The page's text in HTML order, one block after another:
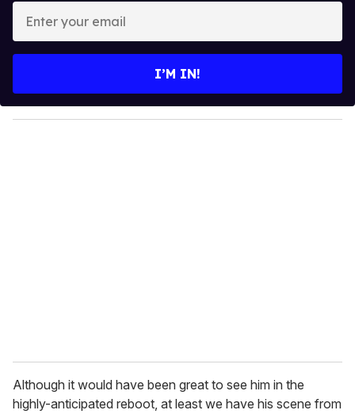
y
o
I’M IN!
Although it would have been great to see him in the
highly-anticipated reboot, at least we have his scene from